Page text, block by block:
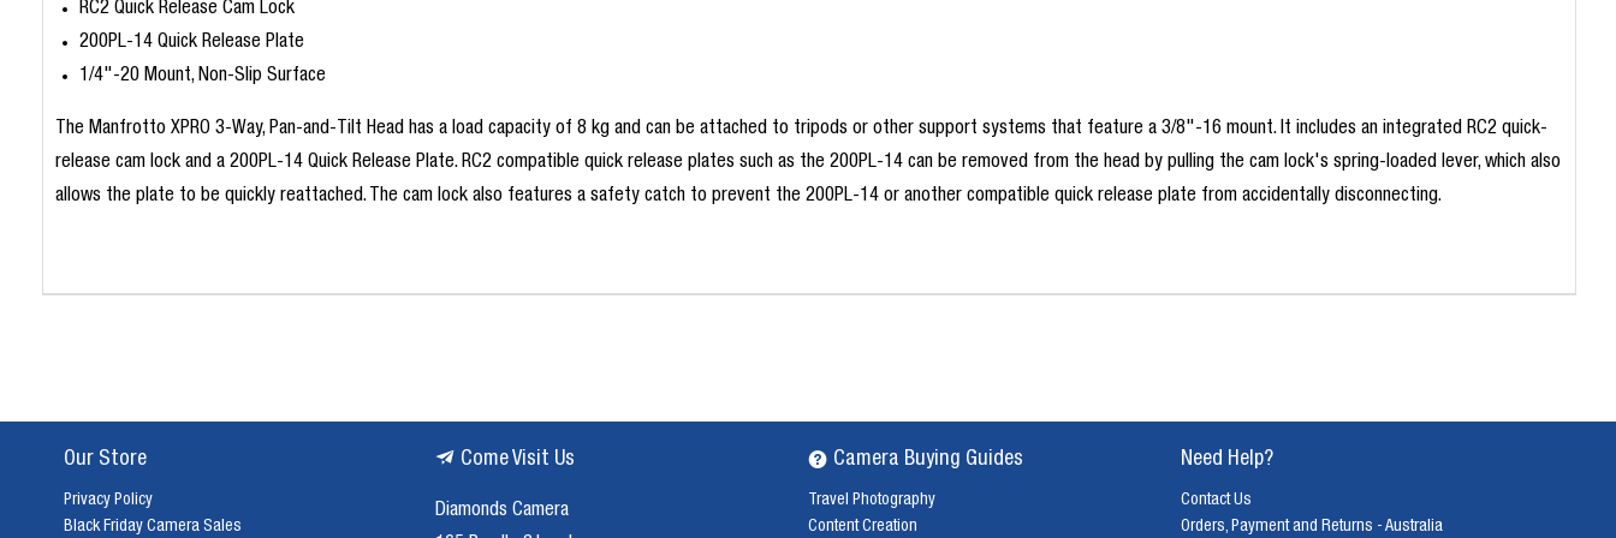
RC2 Quick Release Cam Lock
200PL-14 Quick Release Plate
1/4"-20 Mount, Non-Slip Surface
The Manfrotto XPRO 3-Way, Pan-and-Tilt Head has a load capacity of 8 kg and can be attached to tripods or other support systems that feature a 3/8"-16 mount. It includes an integrated RC2 quick-
release cam lock and a 200PL-14 Quick Release Plate. RC2 compatible quick release plates such as the 200PL-14 can be removed from the head by pulling the cam lock's spring-loaded lever, which also
allows the plate to be quickly reattached. The cam lock also features a safety catch to prevent the 200PL-14 or another compatible quick release plate from accidentally disconnecting.
Our Store
Privacy Policy
Black Friday Camera Sales
Come Visit Us
Diamonds Camera
Camera Buying Guides
Travel Photography
Content Creation
Need Help?
Contact Us
Orders, Payment and Returns - Australia